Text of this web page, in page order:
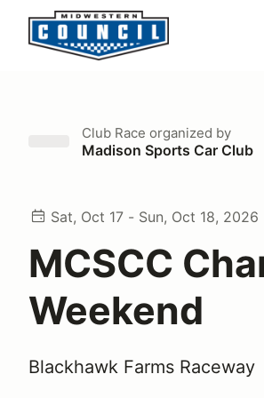
Club Race organized by
Madison Sports Car Club
Sat, Oct 17 - Sun, Oct 18, 2026
MCSCC
Weekend
Blackhawk Farms Raceway